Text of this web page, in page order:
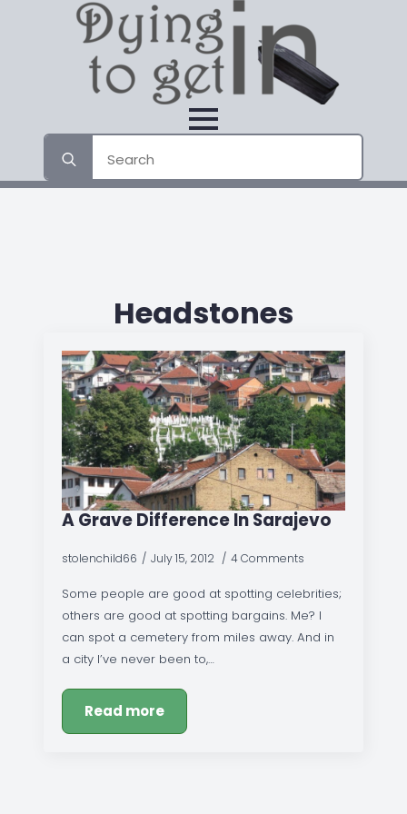
for:
Headstones
A Grave Difference In Sarajevo
stolenchild66 July 15, 2012 4 Comments
Some people are good at spotting celebrities;
others are good at spotting bargains. Me? I
can spot a cemetery from miles away. And in
a city I’ve never been to,…
Read more